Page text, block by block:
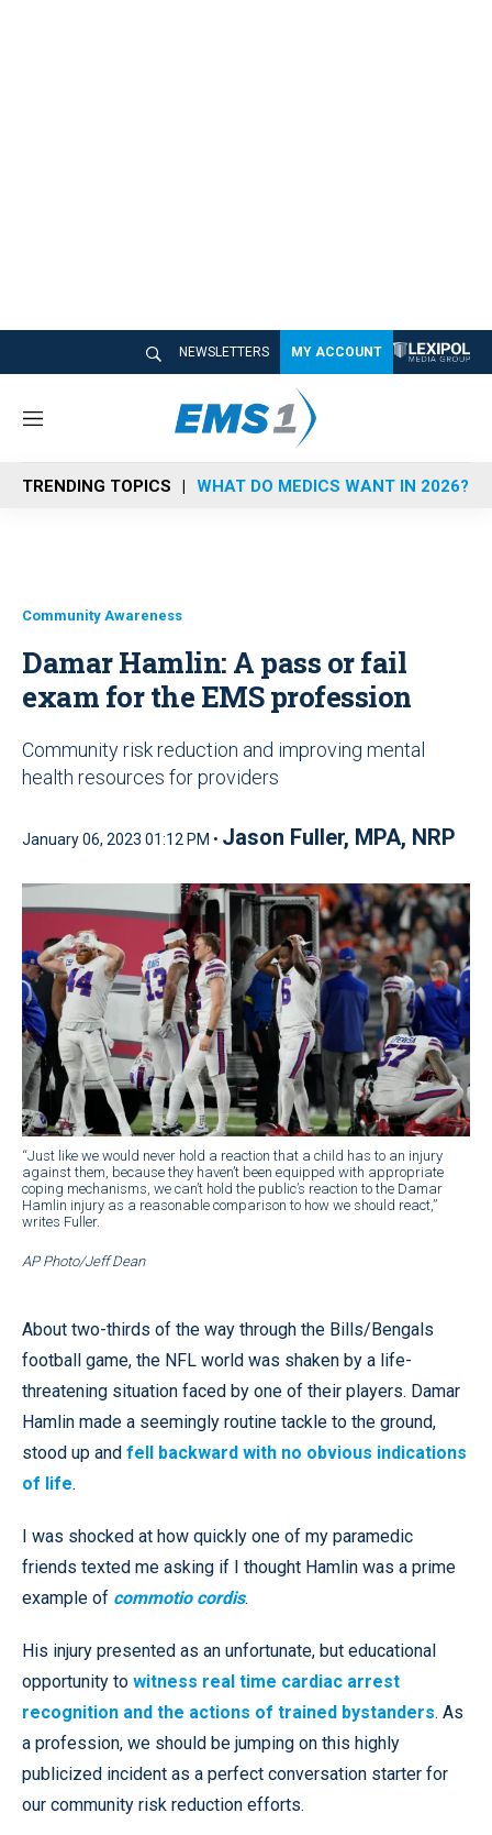
NEWSLETTERS MY ACCOUNT
M
n
u
TRENDING TOPICS WHAT DO MEDICS WANT IN 2026?
Community Awareness
Damar Hamlin: A pass or fail
exam for the EMS profession
Community risk reduction and improving mental
health resources for providers
January 06, 2023 01:12 PM • Jason Fuller, MPA, NRP
“Just like we would never hold a reaction that a child has to an injury
against them, because they haven’t been equipped with appropriate
coping mechanisms, we can’t hold the public’s reaction to the Damar
Hamlin injury as a reasonable comparison to how we should react,”
writes Fuller.
AP Photo/Jeff Dean
About two-thirds of the way through the Bills/Bengals
football game, the NFL world was shaken by a life-
threatening situation faced by one of their players. Damar
Hamlin made a seemingly routine tackle to the ground,
stood up and fell backward with no obvious indications
of life.
I was shocked at how quickly one of my paramedic
friends texted me asking if I thought Hamlin was a prime
example of commotio cordis.
His injury presented as an unfortunate, but educational
opportunity to witness real time cardiac arrest
recognition and the actions of trained bystanders. As
a profession, we should be jumping on this highly
publicized incident as a perfect conversation starter for
our community risk reduction efforts.